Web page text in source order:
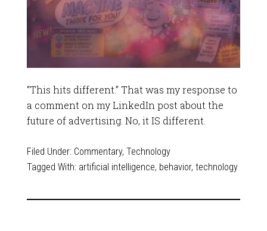
“This hits different.” That was my response to
a comment on my LinkedIn post about the
future of advertising. No, it IS different.
Filed Under: Commentary, Technology
Tagged With: artificial intelligence, behavior, technology